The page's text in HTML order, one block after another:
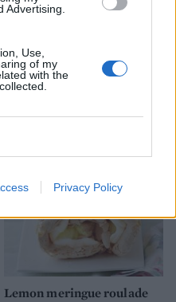
Advertising.
Use,
of my
with the
Privacy Policy
Strawberry cheesecake
loaf
Lemon meringue roulade